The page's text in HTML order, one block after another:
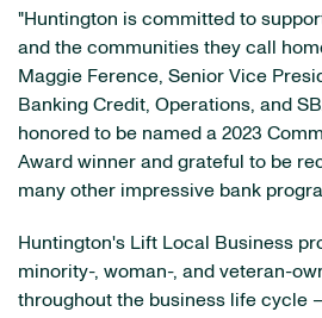
"Huntington is committed to
and the communities they call
Maggie Ference, Senior Vice
Banking Credit, Operations, and
honored to be named a 2023
Award winner and grateful to be
many other impressive bank
Huntington's Lift Local Business
minority-, woman-, and veteran-
throughout the business life cycle